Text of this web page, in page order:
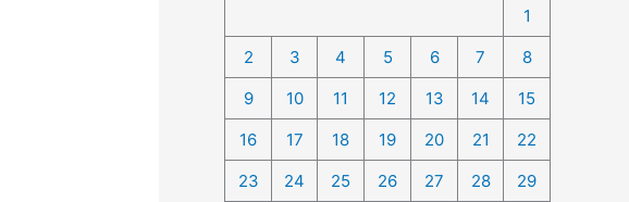
1
2
3 4 5 6 7
8
9
10 11 12 13 14
15
16
17 18 19 20 21
22
23
24 25 26 27 28
29